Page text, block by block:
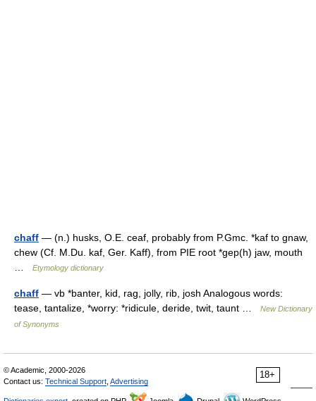
chaff — (n.) husks, O.E. ceaf, probably from P.Gmc. *kaf to gnaw,
chew (Cf. M.Du. kaf, Ger. Kaff), from PIE root *gep(h) jaw, mouth
Etymology dictionary
chaff — vb *banter, kid, rag, jolly, rib, josh Analogous words:
tease, tantalize, *worry: *ridicule, deride, twit, taunt …
New Dictionary
of Synonyms
18+
© Academic, 2000-2026
Contact us: Technical Support Advertising